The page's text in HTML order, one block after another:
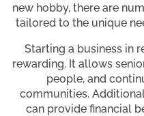
new hobby, there are
tailored to the unique
Starting a business in
rewarding. It allows
people, and
communities.
can provide financial